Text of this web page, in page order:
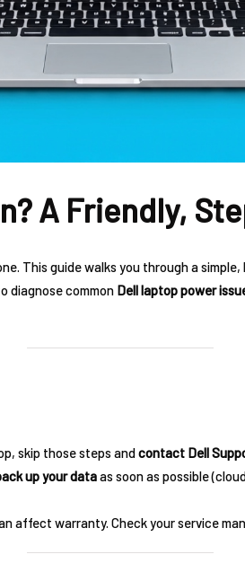
A Friendly,
This guide walks you through a
diagnose common Dell laptop power
skip those steps andcontact Dell
up your dataas soon as possible
affect warranty. Check your service